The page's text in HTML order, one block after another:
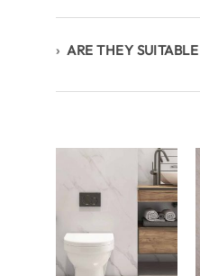
› ARE THEY